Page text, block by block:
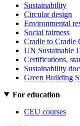
Sustainability
Circular design
Environmental
Social fairness
Cradle to Cradle
UN Sustainable
Certifications,
Sustainability
Green Building
For education
CEU courses